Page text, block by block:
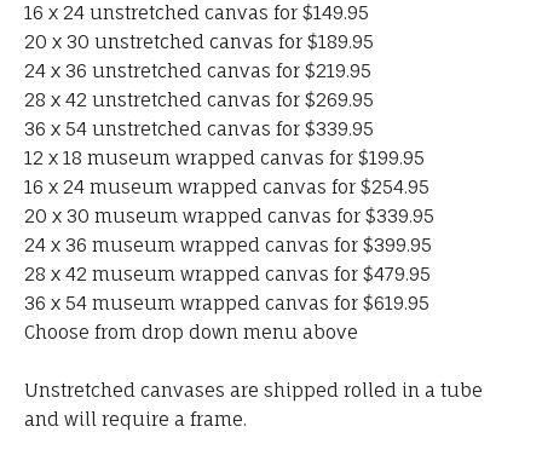
16 x 24 unstretched canvas for $149.95
20 x 30 unstretched canvas for $189.95
24 x 36 unstretched canvas for $219.95
28 x 42 unstretched canvas for $269.95
36 x 54 unstretched canvas for $339.95
12 x 18 museum wrapped canvas for $199.95
16 x 24 museum wrapped canvas for $254.95
20 x 30 museum wrapped canvas for $339.95
24 x 36 museum wrapped canvas for $399.95
28 x 42 museum wrapped canvas for $479.95
36 x 54 museum wrapped canvas for $619.95
Choose from drop down menu above
Unstretched canvases are shipped rolled in a tube
and will require a frame.